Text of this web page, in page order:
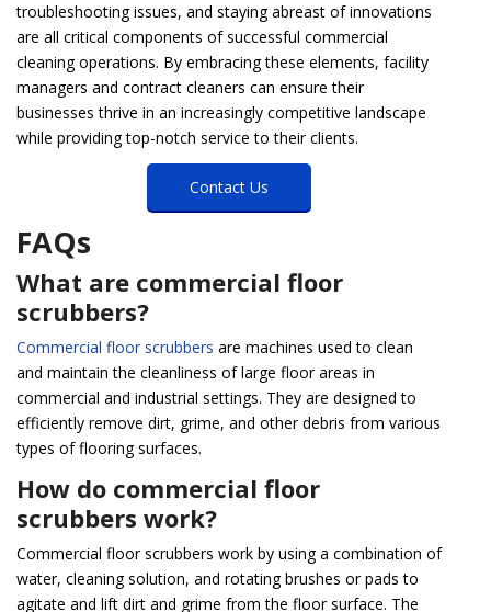
troubleshooting issues, and staying abreast of innovations
are all critical components of successful commercial
cleaning operations. By embracing these elements, facility
managers and contract cleaners can ensure their
businesses thrive in an increasingly competitive landscape
while providing top-notch service to their clients.
Contact Us
FAQs
What are commercial floor
scrubbers?
Commercial floor scrubbers are machines used to clean
and maintain the cleanliness of large floor areas in
commercial and industrial settings. They are designed to
efficiently remove dirt, grime, and other debris from various
types of flooring surfaces.
How do commercial floor
scrubbers work?
Commercial floor scrubbers work by using a combination of
water, cleaning solution, and rotating brushes or pads to
agitate and lift dirt and grime from the floor surface. The